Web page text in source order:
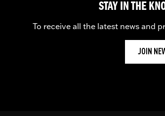
STAY IN THE
To receive all the latest news and
JOIN